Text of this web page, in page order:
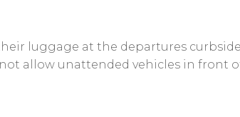
luggage at the departures
allow unattended vehicles in front